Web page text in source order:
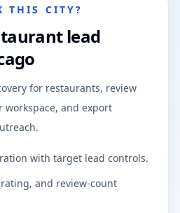
THIS CITY?
lead
for restaurants, review
workspace, and export
with target lead controls.
and review-count